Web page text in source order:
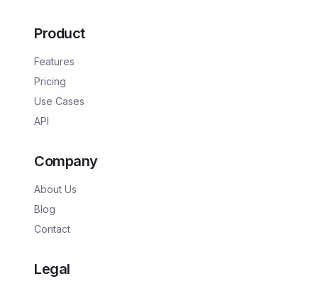
Product
Features
Pricing
Use Cases
API
Company
About Us
Blog
Contact
Legal